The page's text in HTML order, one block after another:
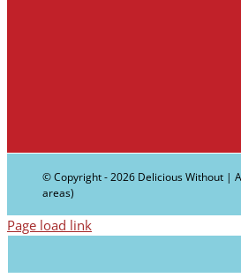
© Copyright -2026 Delicious Without |
areas)
Page load link